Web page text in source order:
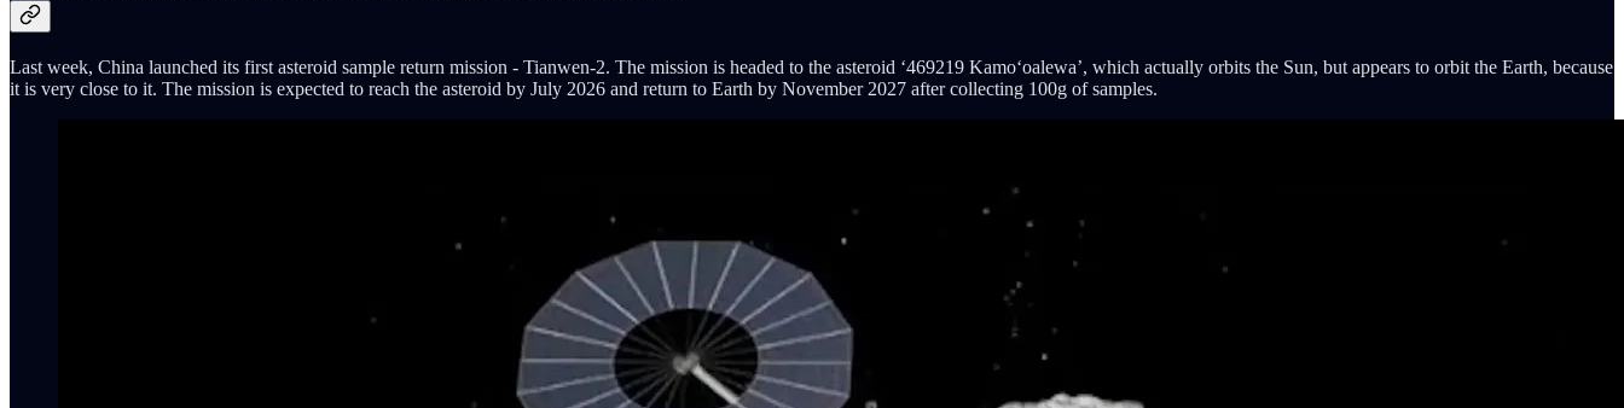
Last week, China launched its first asteroid sample return mission - Tianwen-2. The mission is headed to the asteroid ‘469219 Kamoʻoalewa’, which actually orbits the Sun, but appears to orbit the Earth, because
it is very close to it. The mission is expected to reach the asteroid by July 2026 and return to Earth by November 2027 after collecting 100g of samples.